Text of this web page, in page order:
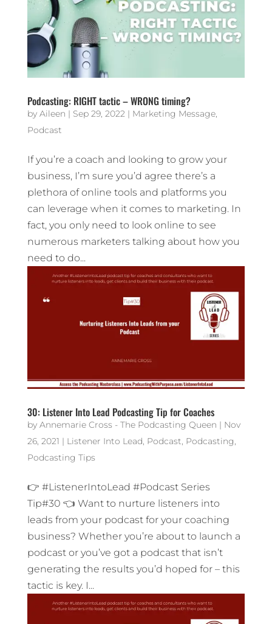
Podcasting: RIGHT tactic – WRONG timing?
by Aileen | Sep 29, 2022| Marketing Message,
Podcast
If you’re a coach and looking to grow your
business, I’m sure you’d agree there’s a
plethora of online tools and platforms you
can leverage when it comes to marketing. In
fact, you only need to look online to see
numerous marketers talking about how you
need to do...
30: Listener Into Lead Podcasting Tip for Coaches
by Annemarie Cross - The Podcasting Queen | Nov
26, 2021 | Listener Into Lead, Podcast, Podcasting,
Podcasting Tips
👉 #ListenerIntoLead #Podcast Series
Tip#30 👈 Want to nurture listeners into
leads from your podcast for your coaching
business? Whether you’re about to launch a
podcast or you’ve got a podcast that isn’t
generating the results you’d hoped for – this
tactic is key. I...